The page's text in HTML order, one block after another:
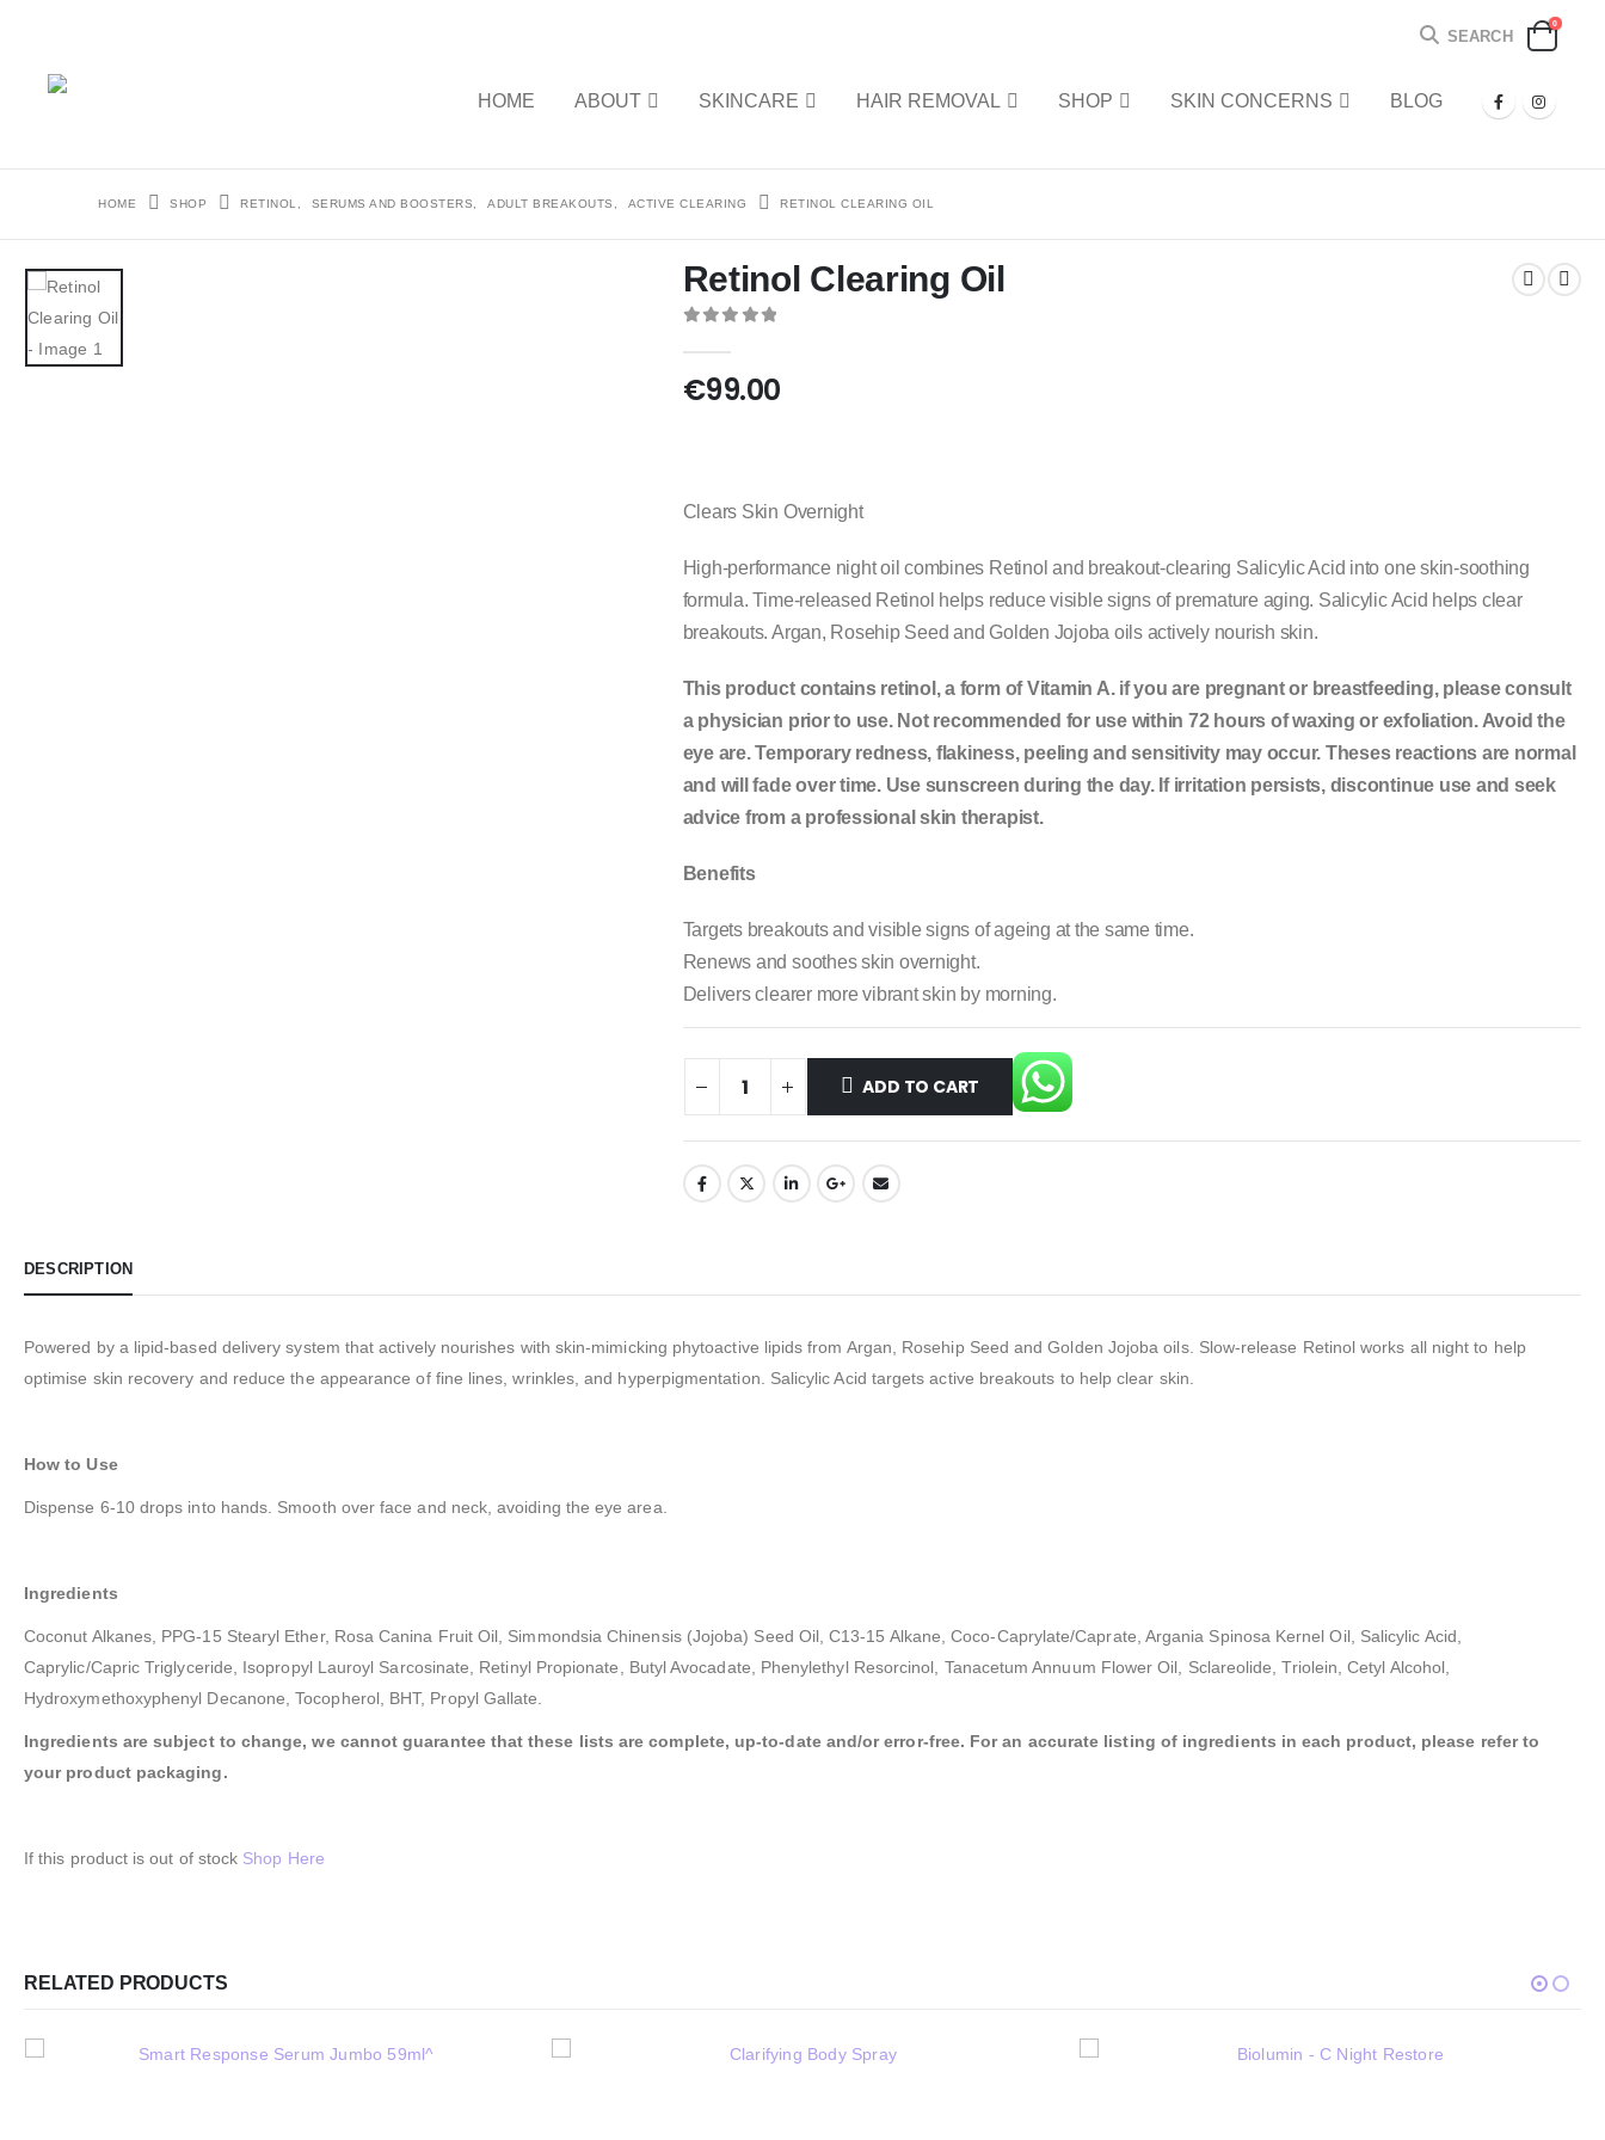
SEARCH
0
HOME ABOUT SKINCARE HAIR REMOVAL SHOP SKIN CONCERNS BLOG
HOME SHOP RETINOL SERUMS AND BOOSTERS ADULT BREAKOUTS ACTIVE CLEARING RETINOL CLEARING OIL
Retinol Clearing Oil
€99.00
Clears Skin Overnight
High-performance night oil combines Retinol and breakout-clearing Salicylic Acid into one skin-soothing
formula. Time-released Retinol helps reduce visible signs of premature aging. Salicylic Acid helps clear
breakouts. Argan, Rosehip Seed and Golden Jojoba oils actively nourish skin.
This product contains retinol, a form of Vitamin A. if you are pregnant or breastfeeding, please consult
a physician prior to use. Not recommended for use within 72 hours of waxing or exfoliation. Avoid the
eye are. Temporary redness, flakiness, peeling and sensitivity may occur. Theses reactions are normal
and will fade over time. Use sunscreen during the day. If irritation persists, discontinue use and seek
advice from a professional skin therapist.
Benefits
Targets breakouts and visible signs of ageing at the same time.
Renews and soothes skin overnight.
Delivers clearer more vibrant skin by morning.
ADD TO CART
DESCRIPTION
Powered by a lipid-based delivery system that actively nourishes with skin-mimicking phytoactive lipids from Argan, Rosehip Seed and Golden Jojoba oils. Slow-release Retinol works all night to help
optimise skin recovery and reduce the appearance of fine lines, wrinkles, and hyperpigmentation. Salicylic Acid targets active breakouts to help clear skin.
How to Use
Dispense 6-10 drops into hands. Smooth over face and neck, avoiding the eye area.
Ingredients
Coconut Alkanes, PPG-15 Stearyl Ether, Rosa Canina Fruit Oil, Simmondsia Chinensis (Jojoba) Seed Oil, C13-15 Alkane, Coco-Caprylate/Caprate, Argania Spinosa Kernel Oil, Salicylic Acid,
Caprylic/Capric Triglyceride, Isopropyl Lauroyl Sarcosinate, Retinyl Propionate, Butyl Avocadate, Phenylethyl Resorcinol, Tanacetum Annuum Flower Oil, Sclareolide, Triolein, Cetyl Alcohol,
Hydroxymethoxyphenyl Decanone, Tocopherol, BHT, Propyl Gallate.
Ingredients are subject to change, we cannot guarantee that these lists are complete, up-to-date and/or error-free. For an accurate listing of ingredients in each product, please refer to
your product packaging.
If this product is out of stock Shop Here
RELATED PRODUCTS